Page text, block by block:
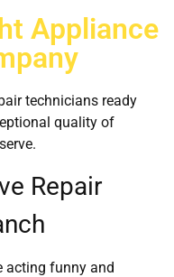
Appliance
technicians ready
quality of
Repair
acting funny and